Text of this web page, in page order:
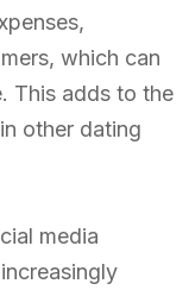
which can
This adds to the
other dating
media